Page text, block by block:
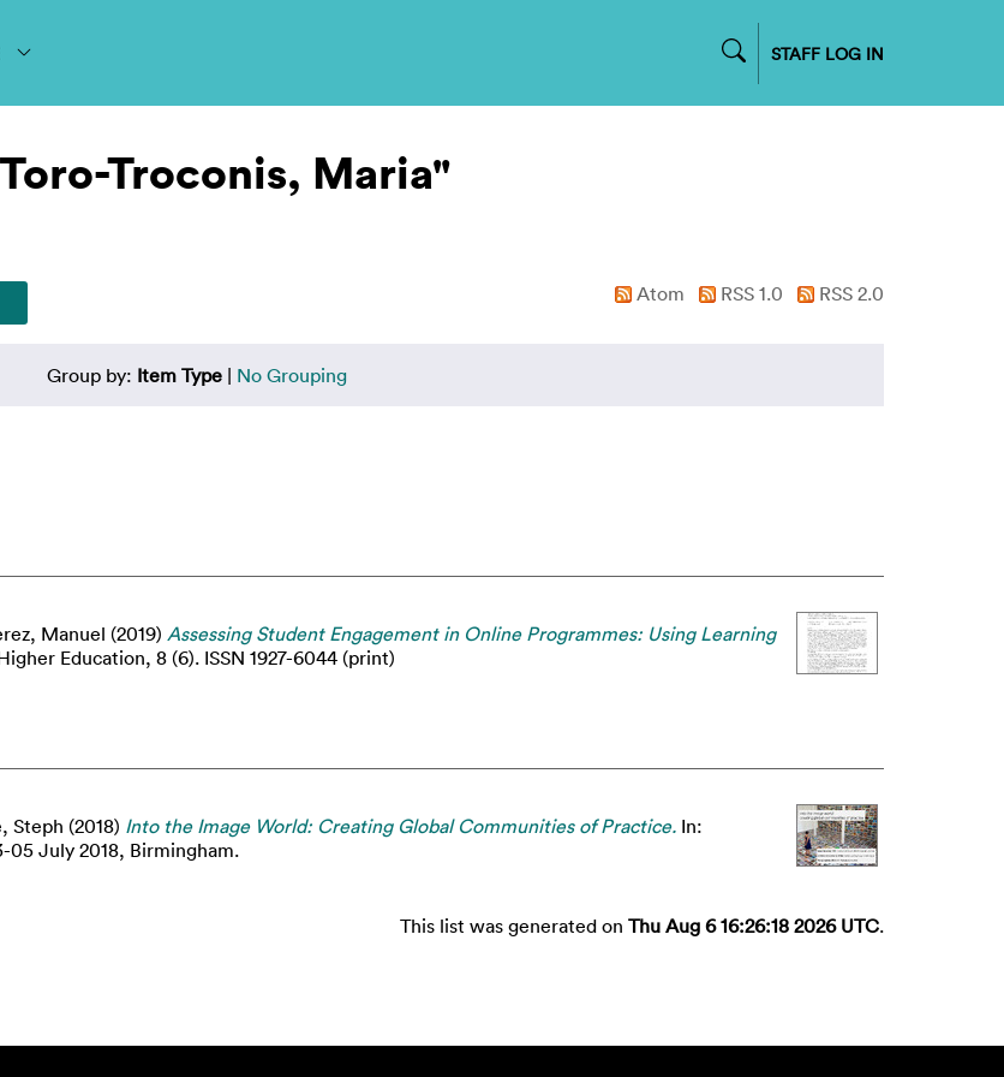
STAFF LOG IN
Troconis, Maria"
Atom RSS 1.0 RSS 2.0
Group by: Item Type | No Grouping
Manuel (2019) Assessing Student Engagement in Online Programmes: Using Learning
Education, 8 (6). ISSN 1927-6044 (print)
Steph (2018) Into the Image World: Creating Global Communities of Practice. In:
05 July 2018, Birmingham.
This list was generated on Thu Aug 6 16:26:18 2026 UTC.